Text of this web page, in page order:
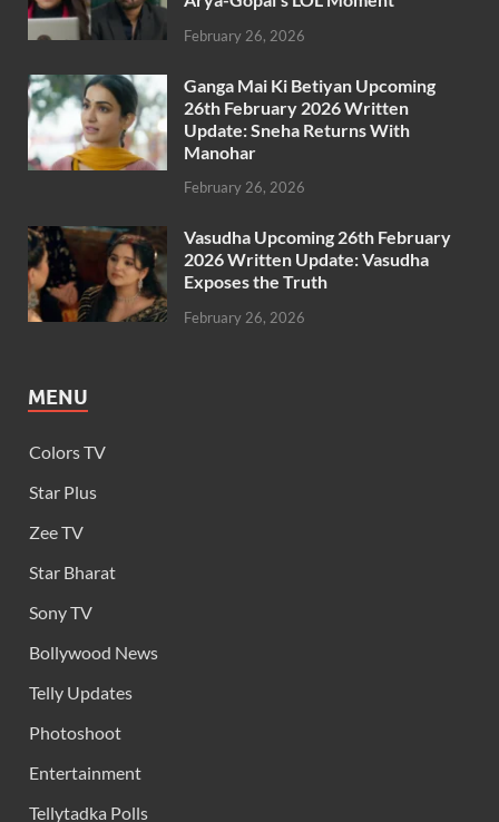
February 26, 2026
Ganga Mai Ki Betiyan Upcoming
26th February 2026 Written
Update: Sneha Returns With
Manohar
February 26, 2026
Vasudha Upcoming 26th February
2026 Written Update: Vasudha
Exposes the Truth
February 26, 2026
MENU
Colors TV
Star Plus
Zee TV
Star Bharat
Sony TV
Bollywood News
Telly Updates
Photoshoot
Entertainment
Tellytadka Polls